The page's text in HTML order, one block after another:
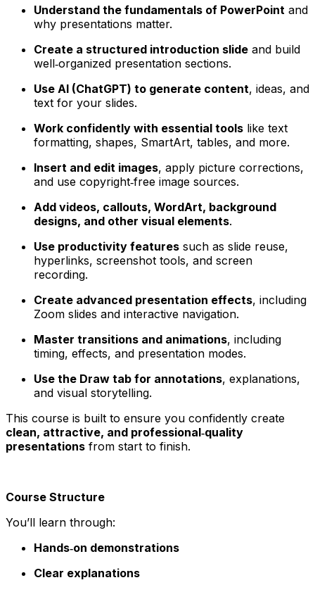
Understand the fundamentals of PowerPoint and
why presentations matter.
Create a structured introduction slide and build
well‑organized presentation sections.
Use AI (ChatGPT) to generate content, ideas, and
text for your slides.
Work confidently with essential tools like text
formatting, shapes, SmartArt, tables, and more.
Insert and edit images, apply picture corrections,
and use copyright‑free image sources.
Add videos, callouts, WordArt, background
designs, and other visual elements.
Use productivity features such as slide reuse,
hyperlinks, screenshot tools, and screen
recording.
Create advanced presentation effects, including
Zoom slides and interactive navigation.
Master transitions and animations, including
timing, effects, and presentation modes.
Use the Draw tab for annotations, explanations,
and visual storytelling.
This course is built to ensure you confidently create
clean, attractive, and professional‑quality
presentations from start to finish.
Course Structure
You’ll learn through:
Hands‑on demonstrations
Clear explanations